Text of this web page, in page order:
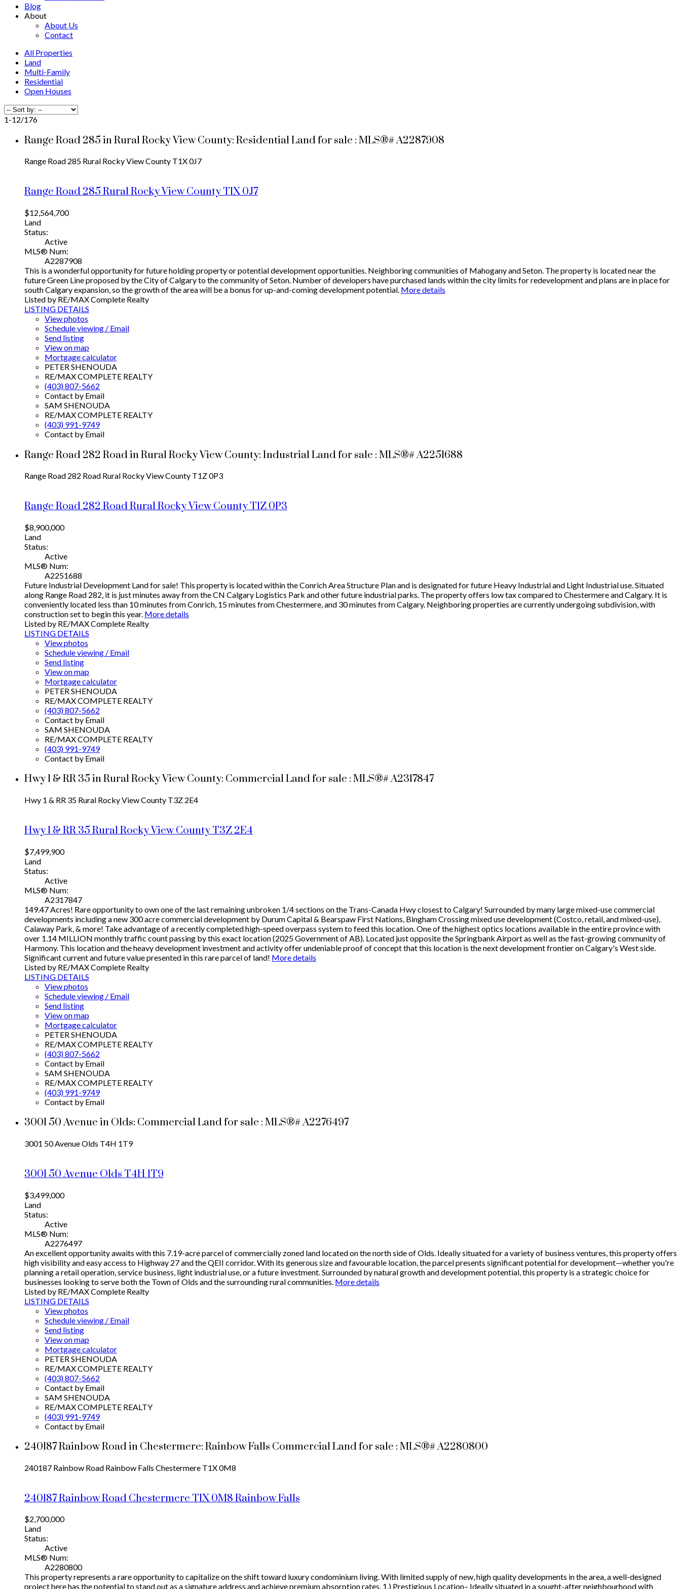
Blog
About
About Us
Contact
All Properties
Land
Multi-Family
Residential
Open Houses
1-12/176
Range Road 285 in Rural Rocky View County: Residential Land for sale : MLS®# A2287908
Range Road 285 Rural Rocky View County T1X 0J7
Range Road 285Rural Rocky View CountyT1X 0J7
$12,564,700
Land
Status:
Active
MLS® Num:
A2287908
This is a wonderful opportunity for future holding property or potential development opportunities. Neighboring communities of Mahogany and Seton. The property is located near the
future Green Line proposed by the City of Calgary to the community of Seton. Number of developers have purchased lands within the city limits for redevelopment and plans are in place for
south Calgary expansion, so the growth of the area will be a bonus for up-and-coming development potential. More details
Listed by RE/MAX Complete Realty
LISTING DETAILS
View photos
Schedule viewing / Email
Send listing
View on map
Mortgage calculator
PETER SHENOUDA
RE/MAX COMPLETE REALTY
(403) 807-5662
Contact by Email
SAM SHENOUDA
RE/MAX COMPLETE REALTY
(403) 991-9749
Contact by Email
Range Road 282 Road in Rural Rocky View County: Industrial Land for sale : MLS®# A2251688
Range Road 282 Road Rural Rocky View County T1Z 0P3
Range Road 282 RoadRural Rocky View CountyT1Z 0P3
$8,900,000
Land
Status:
Active
MLS® Num:
A2251688
Future Industrial Development Land for sale! This property is located within the Conrich Area Structure Plan and is designated for future Heavy Industrial and Light Industrial use. Situated
along Range Road 282, it is just minutes away from the CN Calgary Logistics Park and other future industrial parks. The property offers low tax compared to Chestermere and Calgary. It is
conveniently located less than 10 minutes from Conrich, 15 minutes from Chestermere, and 30 minutes from Calgary. Neighboring properties are currently undergoing subdivision, with
construction set to begin this year. More details
Listed by RE/MAX Complete Realty
LISTING DETAILS
View photos
Schedule viewing / Email
Send listing
View on map
Mortgage calculator
PETER SHENOUDA
RE/MAX COMPLETE REALTY
(403) 807-5662
Contact by Email
SAM SHENOUDA
RE/MAX COMPLETE REALTY
(403) 991-9749
Contact by Email
Hwy 1 & RR 35 in Rural Rocky View County: Commercial Land for sale : MLS®# A2317847
Hwy 1 & RR 35 Rural Rocky View County T3Z 2E4
Hwy 1 & RR 35Rural Rocky View CountyT3Z 2E4
$7,499,900
Land
Status:
Active
MLS® Num:
A2317847
149.47 Acres! Rare opportunity to own one of the last remaining unbroken 1/4 sections on the Trans-Canada Hwy closest to Calgary! Surrounded by many large mixed-use commercial
developments including a new 300 acre commercial development by Durum Capital & Bearspaw First Nations, Bingham Crossing mixed use development (Costco, retail, and mixed-use),
Calaway Park, & more! Take advantage of a recently completed high-speed overpass system to feed this location. One of the highest optics locations available in the entire province with
over 1.14 MILLION monthly traffic count passing by this exact location (2025 Government of AB). Located just opposite the Springbank Airport as well as the fast-growing community of
Harmony. This location and the heavy development investment and activity offer undeniable proof of concept that this location is the next development frontier on Calgary's West side.
Significant current and future value presented in this rare parcel of land! More details
Listed by RE/MAX Complete Realty
LISTING DETAILS
View photos
Schedule viewing / Email
Send listing
View on map
Mortgage calculator
PETER SHENOUDA
RE/MAX COMPLETE REALTY
(403) 807-5662
Contact by Email
SAM SHENOUDA
RE/MAX COMPLETE REALTY
(403) 991-9749
Contact by Email
3001 50 Avenue in Olds: Commercial Land for sale : MLS®# A2276497
3001 50 AvenueOlds T4H 1T9
3001 50 Avenue Olds T4H 1T9
$3,499,000
Land
Status:
Active
MLS® Num:
A2276497
An excellent opportunity awaits with this 7.19-acre parcel of commercially zoned land located on the north side of Olds. Ideally situated for a variety of business ventures, this property offers
high visibility and easy access to Highway 27 and the QEII corridor. With its generous size and favourable location, the parcel presents significant potential for development—whether you're
planning a retail operation, service business, light industrial use, or a future investment. Surrounded by natural growth and development potential, this property is a strategic choice for
businesses looking to serve both the Town of Olds and the surrounding rural communities. More details
Listed by RE/MAX Complete Realty
LISTING DETAILS
View photos
Schedule viewing / Email
Send listing
View on map
Mortgage calculator
PETER SHENOUDA
RE/MAX COMPLETE REALTY
(403) 807-5662
Contact by Email
SAM SHENOUDA
RE/MAX COMPLETE REALTY
(403) 991-9749
Contact by Email
240187 Rainbow Road in Chestermere: Rainbow Falls Commercial Land for sale : MLS®# A2280800
240187 Rainbow Road Rainbow Falls Chestermere T1X 0M8
240187 Rainbow RoadChestermere T1X 0M8Rainbow Falls
$2,700,000
Land
Status:
Active
MLS® Num:
A2280800
This property represents a rare opportunity to capitalize on the shift toward luxury condominium living. With limited supply of new, high quality developments in the area, a well-designed
project here has the potential to stand out as a signature address and achieve premium absorption rates. 1.) Prestigious Location– Ideally situated in a sought-after neighbourhood with